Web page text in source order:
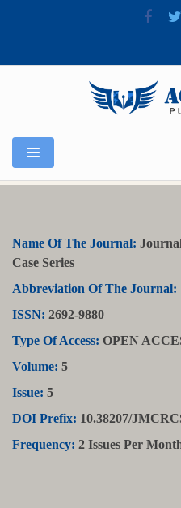
Name Of The Journal:
Case Series
Abbreviation Of The Journal:
ISSN: 2692-9880
Type Of Access: OPEN
Volume: 5
Issue: 5
DOI Prefix: 10.38207/
Frequency: 2 Issues Per